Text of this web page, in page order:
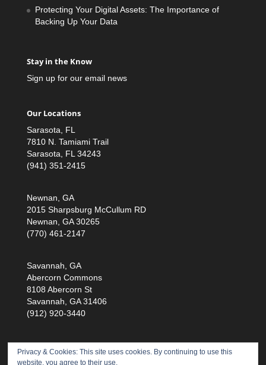
Protecting Your Digital Assets: The Importance of
Backing Up Your Data
Stay in the Know
Sign up for our email news
Our Locations
Sarasota, FL
7810 N. Tamiami Trail
Sarasota, FL 34243
(941) 351-2415
Newnan, GA
2015 Sharpsburg McCullum RD
Newnan, GA 30265
(770) 461-2147
Savannah, GA
Abercorn Commons
8108 Abercorn St
Savannah, GA 31406
(912) 920-3440
Privacy & Cookies: This site uses cookies. By continuing to use this
website, you agree to their use.